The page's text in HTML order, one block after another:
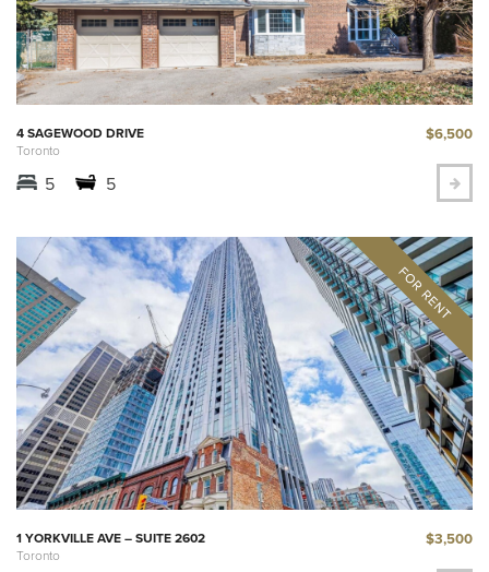
4 SAGEWOOD DRIVE
Toronto
$6,500
5 5
1 YORKVILLE AVE – SUITE 2602
Toronto
$3,500